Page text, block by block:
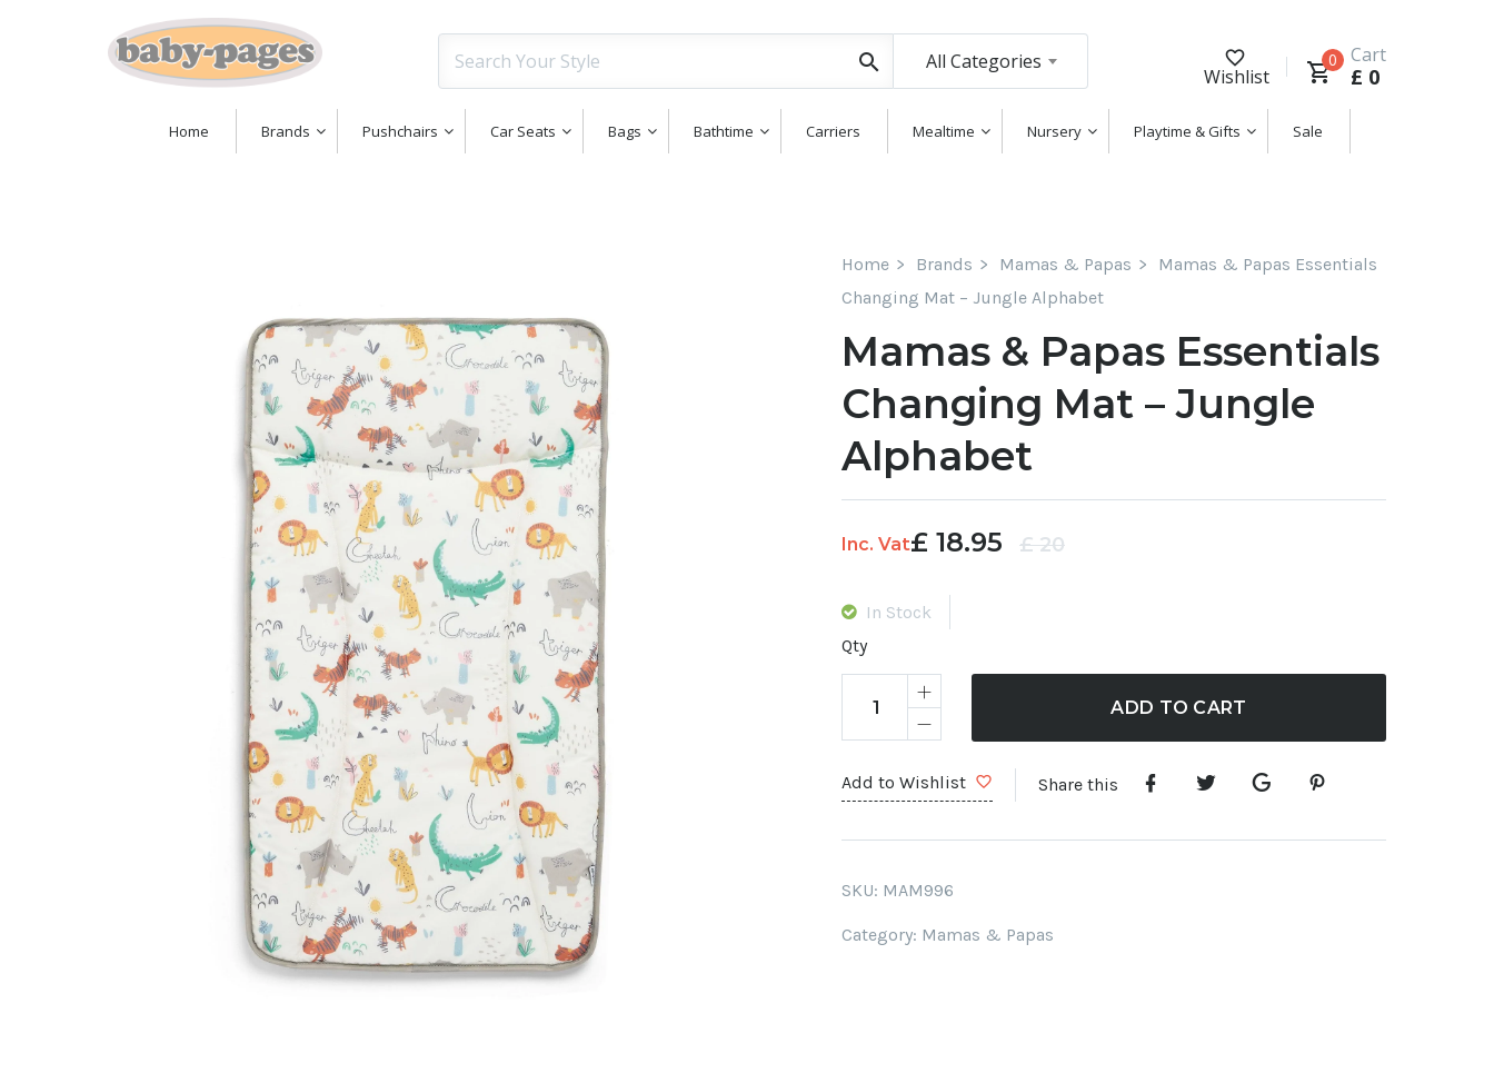
All Categories
Wishlist
0 Cart
£ 0
Home Brands Pushchairs Car Seats Bags Bathtime Carriers Mealtime Nursery Playtime & Gifts Sale
Home Brands Mamas & Papas
Mamas & Papas Essentials
Changing Mat – Jungle Alphabet
Mamas & Papas Essentials
Changing Mat – Jungle
Alphabet
£20
Original
was:
£ 20.
£ 18.95
Current
is:
£ 18.95.
Inc. Vat
In Stock
Qty
ADD TO CART
Add to Wishlist Share this
SKU: MAM996
Category: Mamas & Papas